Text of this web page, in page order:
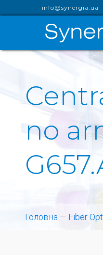
info@synergia.ua
no
Головна — Fiber